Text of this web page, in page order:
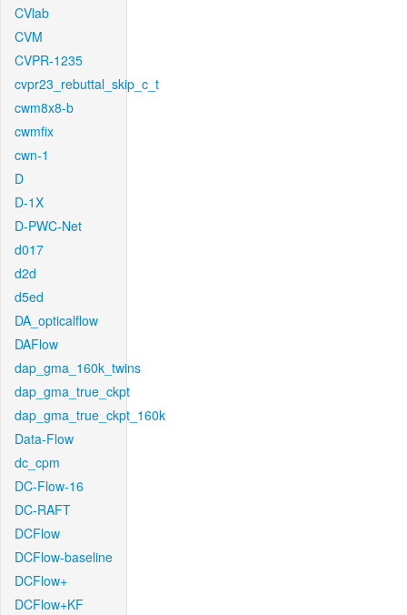
CVlab
CVM
CVPR-1235
cvpr23_rebuttal_skip_c_t
cwm8x8-b
cwmfix
cwn-1
D
D-1X
D-PWC-Net
d017
d2d
d5ed
DA_opticalflow
DAFlow
dap_gma_160k_twins
dap_gma_true_ckpt
dap_gma_true_ckpt_160k
Data-Flow
dc_cpm
DC-Flow-16
DC-RAFT
DCFlow
DCFlow-baseline
DCFlow+
DCFlow+KF